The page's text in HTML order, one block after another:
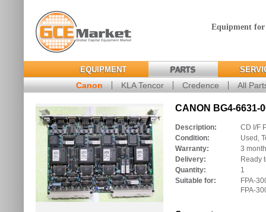
Equipment
EQUIPMENT PARTS
Canon KLA Tencor Credence All
CANON BG4-6631-
Description:
CD I/F
Condition:
Used,
Warranty:
3
Delivery:
Ready
Quantity:
1
Suitable for:
FPA-
FPA-